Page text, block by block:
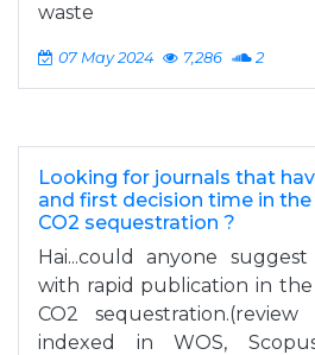
waste
07 May 2024 7,286 2
Looking for journals that
and first decision time in
CO2 sequestration ?
Hai...could anyone
with rapid publication in
CO2
indexed in WOS,